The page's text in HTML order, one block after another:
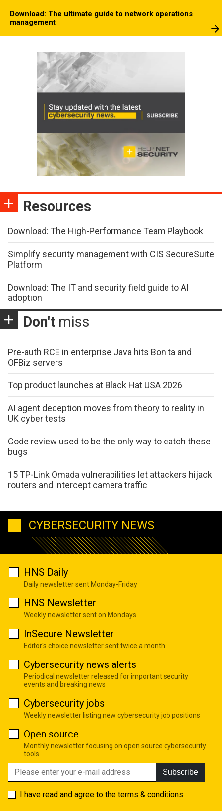
Download: The ultimate guide to network operations
management
Resources
Download: The High-Performance Team Playbook
Simplify security management with CIS SecureSuite
Platform
Download: The IT and security field guide to AI
adoption
Don't miss
Pre-auth RCE in enterprise Java hits Bonita and
OFBiz servers
Top product launches at Black Hat USA 2026
AI agent deception moves from theory to reality in
UK cyber tests
Code review used to be the only way to catch these
bugs
15 TP-Link Omada vulnerabilities let attackers hijack
routers and intercept camera traffic
CYBERSECURITY NEWS
HNS Daily
Daily newsletter sent Monday-Friday
HNS Newsletter
Weekly newsletter sent on Mondays
InSecure Newsletter
Editor's choice newsletter sent twice a month
Cybersecurity news alerts
Periodical newsletter released for important security
events and breaking news
Cybersecurity jobs
Weekly newsletter listing new cybersecurity job positions
Open source
Monthly newsletter focusing on open source cybersecurity
tools
Subscribe
I have read and agree to the terms & conditions